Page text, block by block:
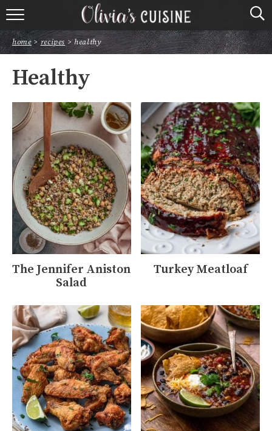
home
about olivia
browse recipes
course
cuisine
holidays
shop
home>recipes>healthy
Healthy
The Jennifer Aniston
Salad
Turkey Meatloaf